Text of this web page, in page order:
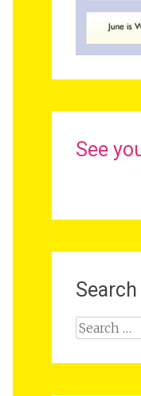
See
Search
for: